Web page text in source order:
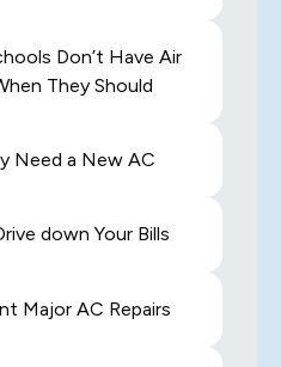
Don’t Have Air
They Should
Need a New AC
down Your Bills
Major AC Repairs